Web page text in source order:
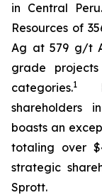
in Central
Resources of
Ag at 579 g/t
grade
categories.1
shareholders
boasts an
totaling over
strategic
Sprott.